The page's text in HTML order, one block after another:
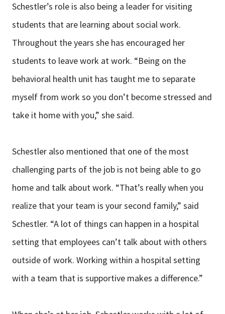
Schestler’s role is also being a leader for visiting
students that are learning about social work.
Throughout the years she has encouraged her
students to leave work at work. “Being on the
behavioral health unit has taught me to separate
myself from work so you don’t become stressed and
take it home with you,” she said.
Schestler also mentioned that one of the most
challenging parts of the job is not being able to go
home and talk about work. “That’s really when you
realize that your team is your second family,” said
Schestler. “A lot of things can happen in a hospital
setting that employees can’t talk about with others
outside of work. Working within a hospital setting
with a team that is supportive makes a difference.”